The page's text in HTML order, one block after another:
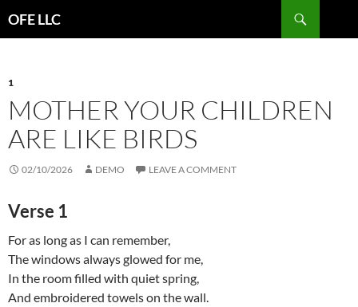
OFE LLC
1
MOTHER YOUR CHILDREN
ARE LIKE BIRDS
02/10/2026 DEMO LEAVE A COMMENT
Verse 1
For as long as I can remember,
The windows always glowed for me,
In the room filled with quiet spring,
And embroidered towels on the wall.